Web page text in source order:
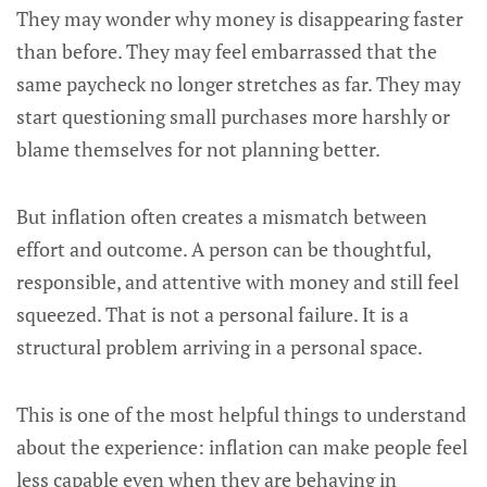
They may wonder why money is disappearing faster
than before. They may feel embarrassed that the
same paycheck no longer stretches as far. They may
start questioning small purchases more harshly or
blame themselves for not planning better.
But inflation often creates a mismatch between
effort and outcome. A person can be thoughtful,
responsible, and attentive with money and still feel
squeezed. That is not a personal failure. It is a
structural problem arriving in a personal space.
This is one of the most helpful things to understand
about the experience: inflation can make people feel
less capable even when they are behaving in